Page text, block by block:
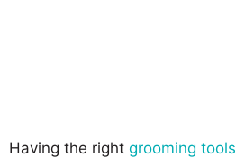
Having the right grooming tools